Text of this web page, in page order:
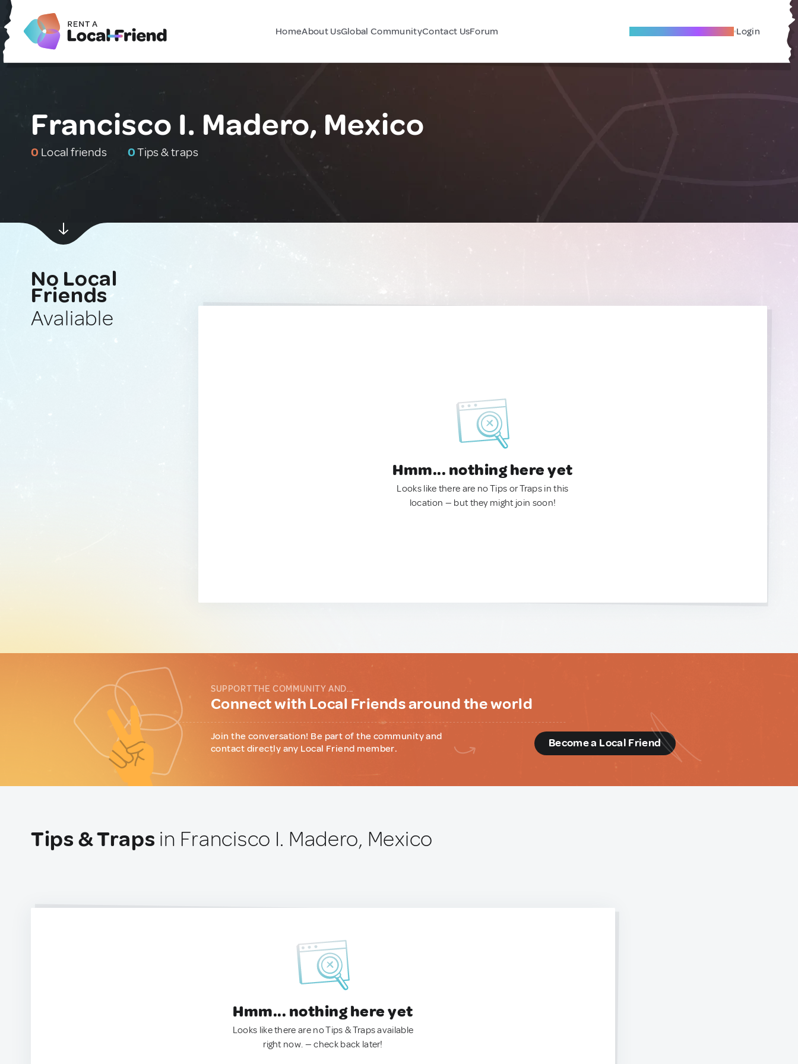
HomeAbout UsGlobal CommunityContact UsForum Become A Local Friend Login
Francisco I. Madero, Mexico
0 Local friends 0Tips & traps
No Local
Friends
Avaliable
Hmm... nothing here yet
Looks like there are no Tips or Traps in this
location — but they might join soon!
SUPPORT THE COMMUNITY AND...
Connect with Local Friends around the world
Join the conversation! Be part of the community and
contact directly any Local Friend member.
Become a Local Friend
Tips & Traps in Francisco I. Madero, Mexico
Hmm... nothing here yet
Looks like there are no Tips & Traps available
right now. — check back later!